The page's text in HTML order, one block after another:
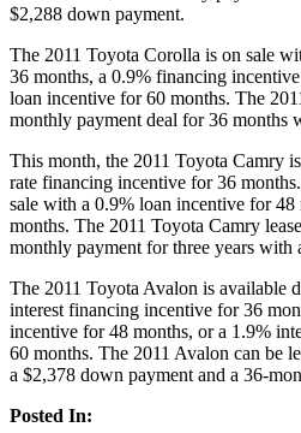
$2,288 down payment.
The 2011 Toyota Corolla is on sale
36 months, a 0.9% financing
loan incentive for 60 months. The
monthly payment deal for 36 months
This month, the 2011 Toyota Camry
rate financing incentive for 36
sale with a 0.9% loan incentive for
months. The 2011 Toyota Camry
monthly payment for three years with
The 2011 Toyota Avalon is available
interest financing incentive for 36
incentive for 48 months, or a 1.9%
60 months. The 2011 Avalon can be
a $2,378 down payment and a 36-
Posted In: